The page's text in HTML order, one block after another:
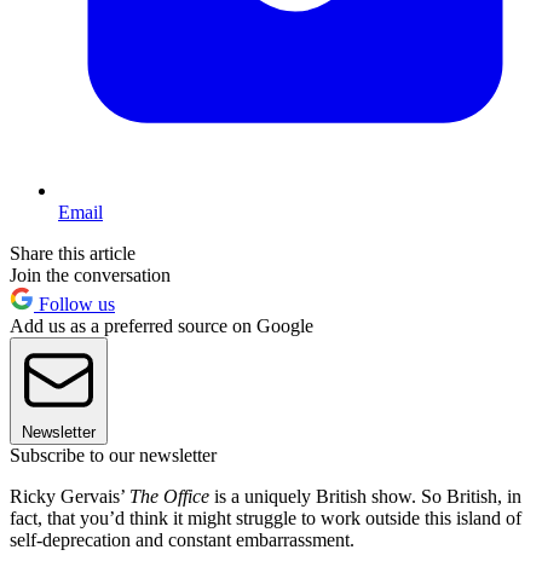
Email
Share this article
Join the conversation
Follow us
Add us as a preferred source on Google
Newsletter
Subscribe to our newsletter
Ricky Gervais’ The Office is a uniquely British show. So British, in
fact, that you’d think it might struggle to work outside this island of
self-deprecation and constant embarrassment.